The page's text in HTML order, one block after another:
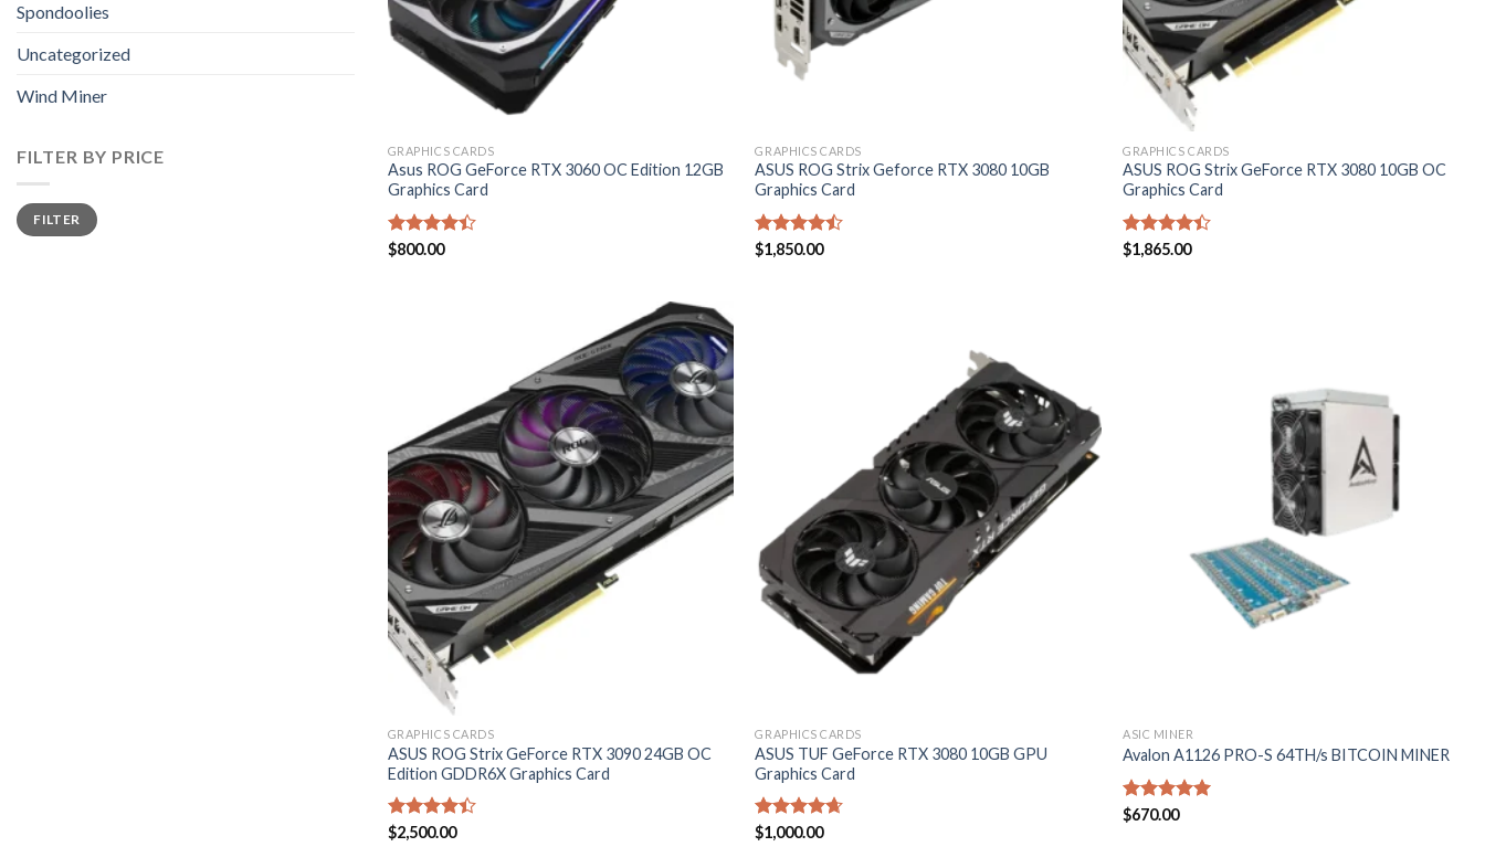
Spondoolies
Uncategorized
Wind Miner
FILTER BY PRICE
Min
price
Max
priceFILTER
GRAPHICS CARDS
Asus ROG GeForce RTX 3060 OC Edition 12GB
Graphics Card
Rated
$800.00
GRAPHICS CARDS
ASUS ROG Strix Geforce RTX 3080 10GB
Graphics Card
Rated
$1,850.00
GRAPHICS CARDS
ASUS ROG Strix GeForce RTX 3080 10GB OC
Graphics Card
Rated
$1,865.00
Add to
wishlist
GRAPHICS CARDS
ASUS ROG Strix GeForce RTX 3090 24GB OC
Edition GDDR6X Graphics Card
Rated
$2,500.00
Add to
wishlist
GRAPHICS CARDS
ASUS TUF GeForce RTX 3080 10GB GPU
Graphics Card
Rated4.60
$1,000.00
ASIC MINER
Avalon A1126 PRO-S 64TH/s BITCOIN MINER
Rated5.00
$670.00